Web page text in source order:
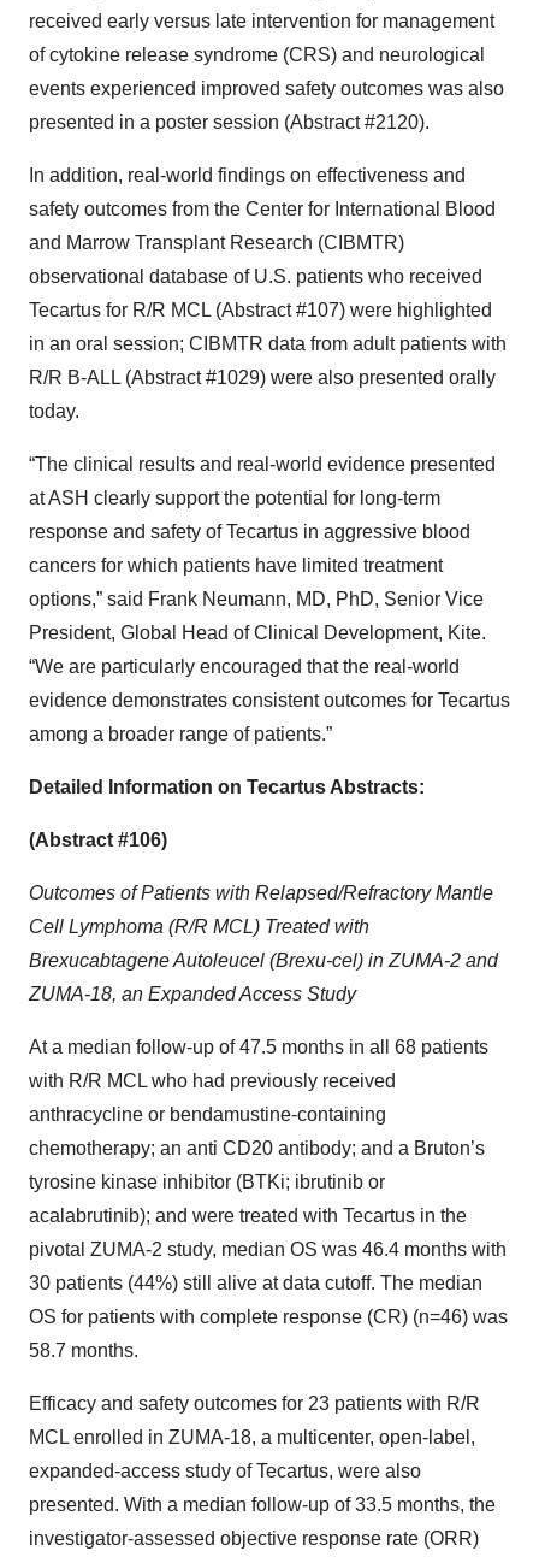
received early versus late intervention for management
of cytokine release syndrome (CRS) and neurological
events experienced improved safety outcomes was also
presented in a poster session (Abstract #2120).
In addition, real-world findings on effectiveness and
safety outcomes from the Center for International Blood
and Marrow Transplant Research (CIBMTR)
observational database of U.S. patients who received
Tecartus for R/R MCL (Abstract #107) were highlighted
in an oral session; CIBMTR data from adult patients with
R/R B-ALL (Abstract #1029) were also presented orally
today.
“The clinical results and real-world evidence presented
at ASH clearly support the potential for long-term
response and safety of Tecartus in aggressive blood
cancers for which patients have limited treatment
options,” said Frank Neumann, MD, PhD, Senior Vice
President, Global Head of Clinical Development, Kite.
“We are particularly encouraged that the real-world
evidence demonstrates consistent outcomes for Tecartus
among a broader range of patients.”
Detailed Information on Tecartus Abstracts:
(Abstract #106)
Outcomes of Patients with Relapsed/Refractory Mantle
Cell Lymphoma (R/R MCL) Treated with
Brexucabtagene Autoleucel (Brexu-cel) in ZUMA-2 and
ZUMA-18, an Expanded Access Study
At a median follow-up of 47.5 months in all 68 patients
with R/R MCL who had previously received
anthracycline or bendamustine-containing
chemotherapy; an anti CD20 antibody; and a Bruton’s
tyrosine kinase inhibitor (BTKi; ibrutinib or
acalabrutinib); and were treated with Tecartus in the
pivotal ZUMA-2 study, median OS was 46.4 months with
30 patients (44%) still alive at data cutoff. The median
OS for patients with complete response (CR) (n=46) was
58.7 months.
Efficacy and safety outcomes for 23 patients with R/R
MCL enrolled in ZUMA-18, a multicenter, open-label,
expanded-access study of Tecartus, were also
presented. With a median follow-up of 33.5 months, the
investigator-assessed objective response rate (ORR)